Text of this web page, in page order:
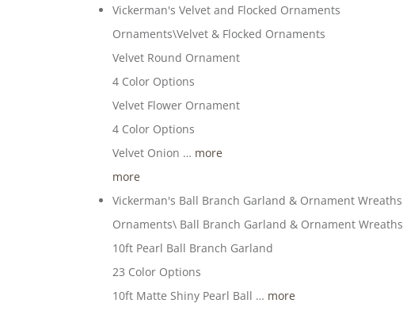
Vickerman's Velvet and Flocked Ornaments
Ornaments\Velvet & Flocked Ornaments
Velvet Round Ornament
4 Color Options
Velvet Flower Ornament
4 Color Options
Velvet Onion … more
more
Vickerman's Ball Branch Garland & Ornament Wreaths
Ornaments\ Ball Branch Garland & Ornament Wreaths
10ft Pearl Ball Branch Garland
23 Color Options
10ft Matte Shiny Pearl Ball … more